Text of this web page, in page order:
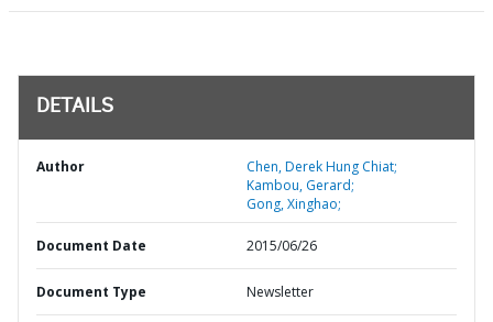
DETAILS
Author
Chen, Derek Hung Chiat;
Kambou, Gerard;
Gong, Xinghao;
Document Date 2015/06/26
Document Type Newsletter